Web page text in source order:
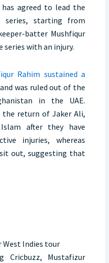
agreed to lead the
starting from
batter Mushfiqur
series with an injury.
Rahim sustained a
and was ruled out of the
in the UAE.
the return of Jaker Ali,
after they have
injuries, whereas
out, suggesting that
Indies tour
Cricbuzz, Mustafizur